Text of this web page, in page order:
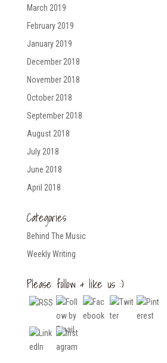
March 2019
February 2019
January 2019
December 2018
November 2018
October 2018
September 2018
August 2018
July 2018
June 2018
April 2018
Categories
Behind The Music
Weekly Writing
Please follow & like us :)